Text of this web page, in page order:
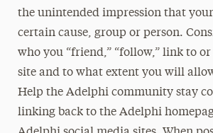
the unintended impression that your
certain cause, group or person.
who you “friend,” “follow,” link to
site and to what extent you will
Help the Adelphi community stay
linking back to the Adelphi